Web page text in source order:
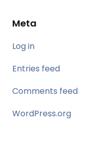
Meta
Log in
Entries feed
Comments feed
WordPress.org